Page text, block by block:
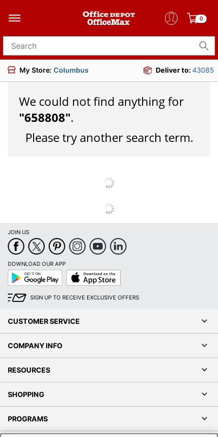
0
Search for products
My Store: Columbus Deliver to:43085
We could not find anything for
"658808".
Please try another search term.
JOIN US
DOWNLOAD OUR APP
Google
Play
App
Store
SIGN UP TO RECEIVE EXCLUSIVE OFFERS
CUSTOMER SERVICE
COMPANY INFO
RESOURCES
SHOPPING
PROGRAMS